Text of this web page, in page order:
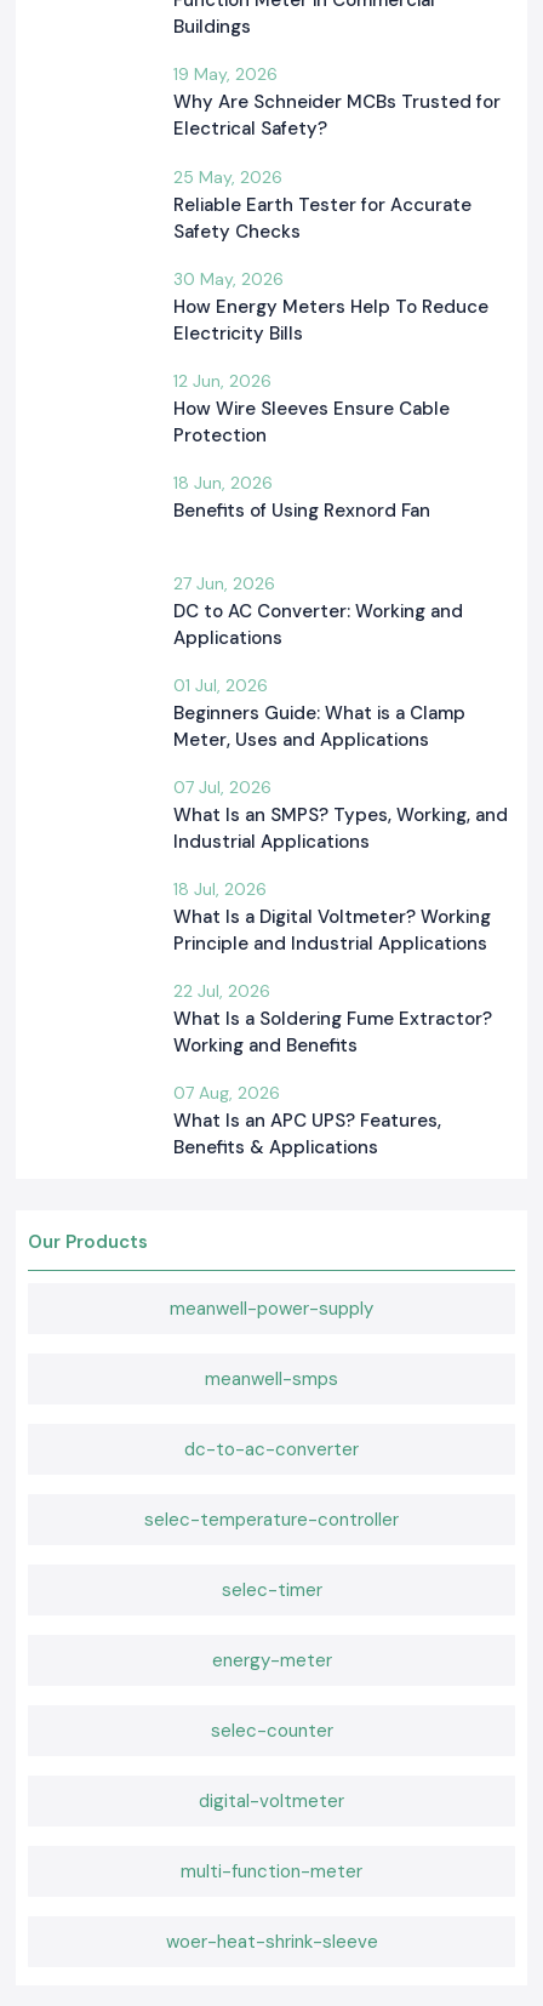
Buildings
19 May, 2026
Why Are Schneider MCBs Trusted for
Electrical Safety?
25 May, 2026
Reliable Earth Tester for Accurate
Safety Checks
30 May, 2026
How Energy Meters Help To Reduce
Electricity Bills
12 Jun, 2026
How Wire Sleeves Ensure Cable
Protection
18 Jun, 2026
Benefits of Using Rexnord Fan
27 Jun, 2026
DC to AC Converter: Working and
Applications
01 Jul, 2026
Beginners Guide: What is a Clamp
Meter, Uses and Applications
07 Jul, 2026
What Is an SMPS? Types, Working, and
Industrial Applications
18 Jul, 2026
What Is a Digital Voltmeter? Working
Principle and Industrial Applications
22 Jul, 2026
What Is a Soldering Fume Extractor?
Working and Benefits
07 Aug, 2026
What Is an APC UPS? Features,
Benefits & Applications
Our Products
meanwell-power-supply
meanwell-smps
dc-to-ac-converter
selec-temperature-controller
selec-timer
energy-meter
selec-counter
digital-voltmeter
multi-function-meter
woer-heat-shrink-sleeve